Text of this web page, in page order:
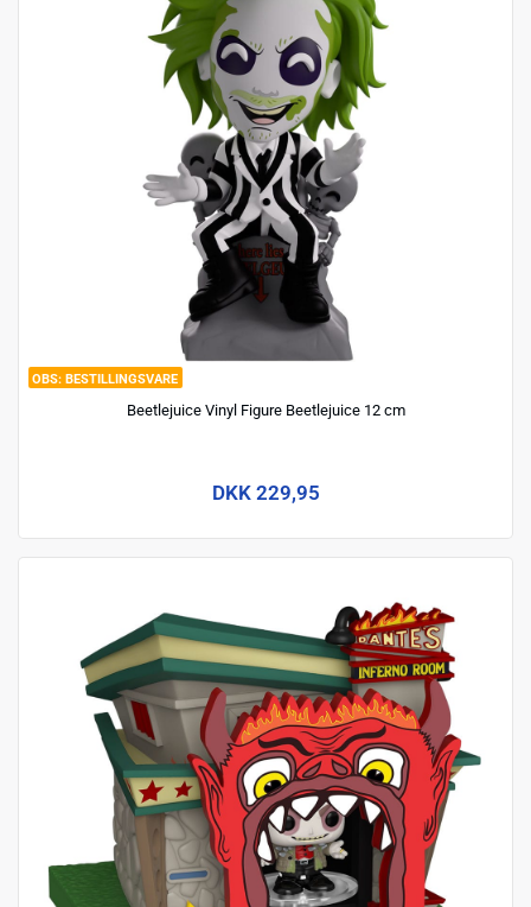
BESTILLINGSVARE
Beetlejuice Vinyl Figure Beetlejuice 12 cm
DKK 229,95